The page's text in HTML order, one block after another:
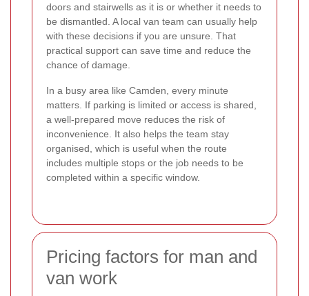
doors and stairwells as it is or whether it needs to
be dismantled. A local van team can usually help
with these decisions if you are unsure. That
practical support can save time and reduce the
chance of damage.
In a busy area like Camden, every minute
matters. If parking is limited or access is shared,
a well-prepared move reduces the risk of
inconvenience. It also helps the team stay
organised, which is useful when the route
includes multiple stops or the job needs to be
completed within a specific window.
Pricing factors for man and
van work